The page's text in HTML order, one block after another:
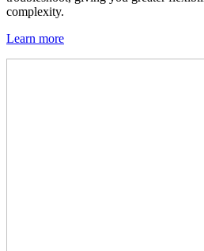
complexity.
Learn more